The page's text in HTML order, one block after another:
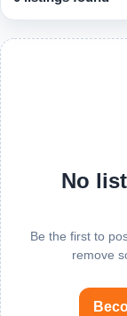
No
Be the first to
remove